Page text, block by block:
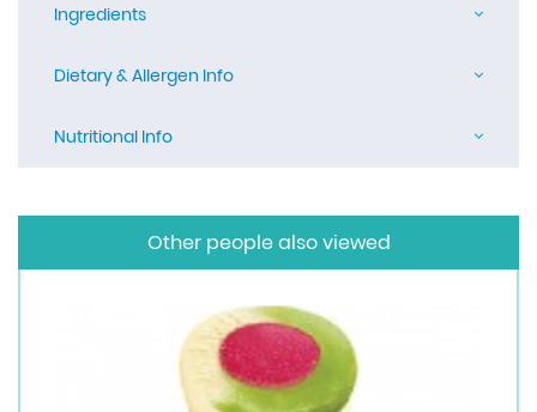
Ingredients
Dietary & Allergen Info
Nutritional Info
Other people also viewed